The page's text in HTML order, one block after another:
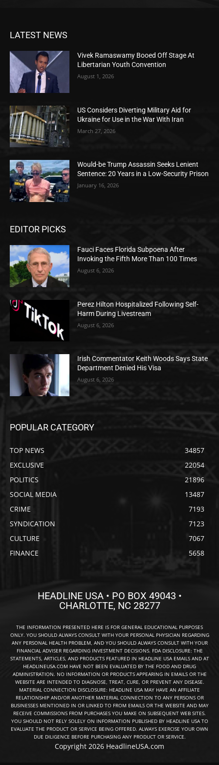
LATEST NEWS
Vivek Ramaswamy Booed Off Stage At
Libertarian Youth Convention
August 1, 2026
US Considers Diverting Military Aid for
Ukraine for Use in the War With Iran
March 27, 2026
Would-be Trump Assassin Seeks Lenient
Sentence: 20 Years in a Low-Security Prison
January 16, 2026
EDITOR PICKS
Fauci Faces Florida Subpoena After
Invoking the Fifth More Than 100 Times
August 6, 2026
Perez Hilton Hospitalized Following Self-
Harm During Livestream
August 6, 2026
Irish Commentator Keith Woods Says State
Department Denied His Visa
August 6, 2026
POPULAR CATEGORY
TOP NEWS
34857
EXCLUSIVE
22054
POLITICS
21896
SOCIAL MEDIA
13487
CRIME
7193
SYNDICATION
7123
CULTURE
7067
FINANCE
5658
HEADLINE USA • PO BOX 49043 •
CHARLOTTE, NC 28277
THE INFORMATION PRESENTED HERE IS FOR GENERAL EDUCATIONAL PURPOSES
ONLY. YOU SHOULD ALWAYS CONSULT WITH YOUR PERSONAL PHYSICIAN REGARDING
ANY PERSONAL HEALTH PROBLEM, AND YOU SHOULD ALWAYS CONSULT WITH YOUR
FINANCIAL ADVISER REGARDING INVESTMENT DECISIONS. FDA DISCLOSURE: THE
STATEMENTS, ARTICLES, AND PRODUCTS FEATURED IN HEADLINE USA EMAILS AND AT
HEADLINEUSA.COM HAVE NOT BEEN EVALUATED BY THE FOOD AND DRUG
ADMINISTRATION. NO INFORMATION OR PRODUCTS APPEARING IN EMAILS OR THE
WEBSITE ARE INTENDED TO DIAGNOSE, TREAT, CURE, OR PREVENT ANY DISEASE.
MATERIAL CONNECTION DISCLOSURE: HEADLINE USA MAY HAVE AN AFFILIATE
RELATIONSHIP AND/OR ANOTHER MATERIAL CONNECTION TO ANY PERSONS OR
BUSINESSES MENTIONED IN OR LINKED TO FROM EMAILS OR THE WEBSITE AND MAY
RECEIVE COMMISSIONS FROM PURCHASES YOU MAKE ON SUBSEQUENT WEB SITES.
YOU SHOULD NOT RELY SOLELY ON INFORMATION PUBLISHED BY HEADLINE USA TO
EVALUATE THE PRODUCT OR SERVICE BEING OFFERED. ALWAYS EXERCISE YOUR OWN
DUE DILIGENCE BEFORE PURCHASING ANY PRODUCT OR SERVICE.
Copyright 2026 HeadlineUSA.com